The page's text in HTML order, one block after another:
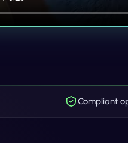
Compliant